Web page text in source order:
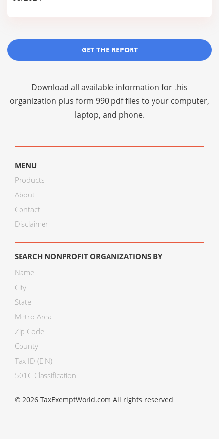
GET THE REPORT
Download all available information for this
organization plus form 990 pdf files to your computer,
laptop, and phone.
MENU
Products
About
Contact
Disclaimer
SEARCH NONPROFIT ORGANIZATIONS BY
Name
City
State
Metro Area
Zip Code
County
Tax ID (EIN)
501C Classification
© 2026 TaxExemptWorld.com All rights reserved